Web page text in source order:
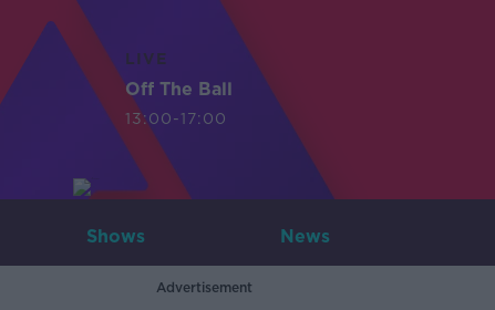
LIVE
Off The Ball
13:00-17:00
Shows News
Advertisement